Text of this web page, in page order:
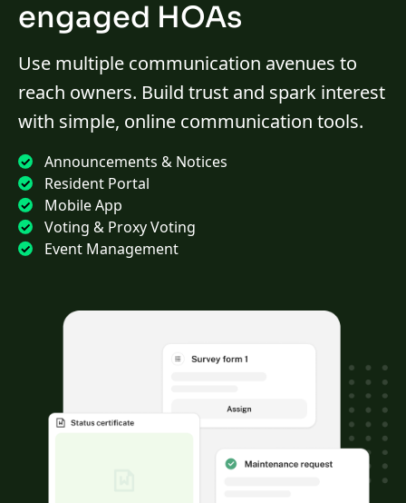
engaged HOAs
Use multiple communication avenues to
reach owners. Build trust and spark interest
with simple, online communication tools.
Announcements & Notices
Resident Portal
Mobile App
Voting & Proxy Voting
Event Management